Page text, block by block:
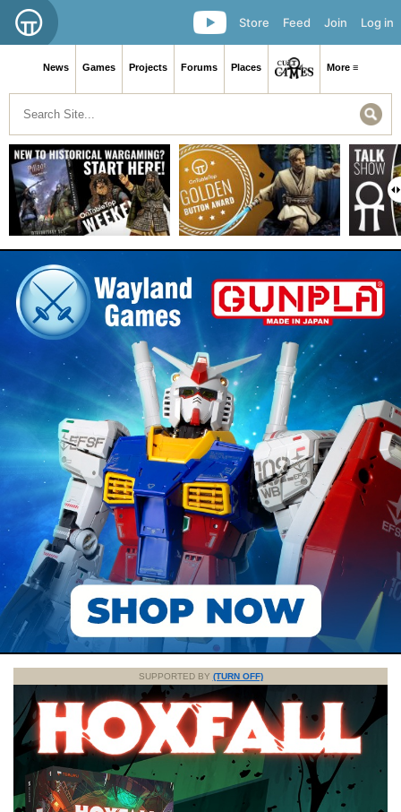
Log in
Join
Feed
Store
News Games Projects Forums Places More ≡
SUPPORTED BY (TURN OFF)